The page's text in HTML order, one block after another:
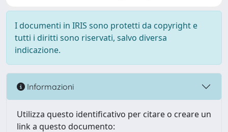
I documenti in IRIS sono protetti da copyright e
tutti i diritti sono riservati, salvo diversa
indicazione.
Informazioni
Utilizza questo identificativo per citare o creare un
link a questo documento: